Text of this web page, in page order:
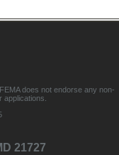
does not endorse any non-
21727